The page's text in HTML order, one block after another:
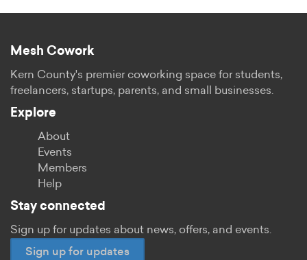
Mesh Cowork
Kern County's premier coworking space for students,
freelancers, startups, parents, and small businesses.
Explore
About
Events
Members
Help
Stay connected
Sign up for updates about news, offers, and events.
Sign up for updates